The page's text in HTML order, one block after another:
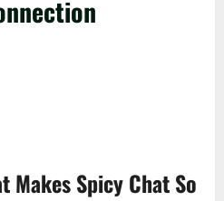
Spicy Chat So